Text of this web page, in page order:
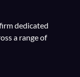
dedicated
a range of